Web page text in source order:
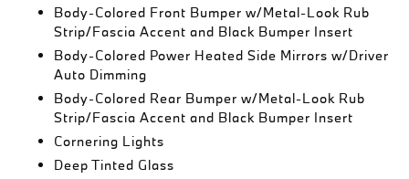
Body-Colored Front Bumper w/Metal-Look Rub
Strip/Fascia Accent and Black Bumper Insert
Body-Colored Power Heated Side Mirrors w/Driver
Auto Dimming
Body-Colored Rear Bumper w/Metal-Look Rub
Strip/Fascia Accent and Black Bumper Insert
Cornering Lights
Deep Tinted Glass